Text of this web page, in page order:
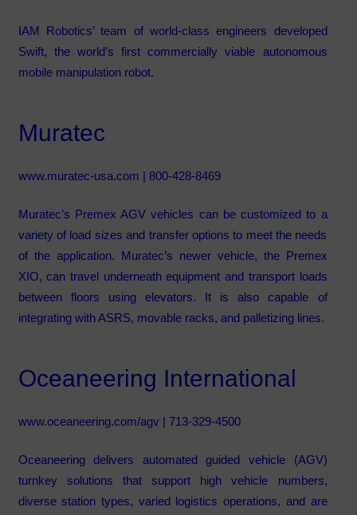
IAM Robotics’ team of world-class engineers developed
Swift, the world’s first commercially viable autonomous
mobile manipulation robot.
Muratec
www.muratec-usa.com | 800-428-8469
Muratec’s Premex AGV vehicles can be customized to a
variety of load sizes and transfer options to meet the needs
of the application. Muratec’s newer vehicle, the Premex
XIO, can travel underneath equipment and transport loads
between floors using elevators. It is also capable of
integrating with ASRS, movable racks, and palletizing lines.
Oceaneering International
www.oceaneering.com/agv | 713-329-4500
Oceaneering delivers automated guided vehicle (AGV)
turnkey solutions that support high vehicle numbers,
diverse station types, varied logistics operations, and are